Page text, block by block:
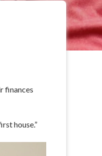
finances
house.”